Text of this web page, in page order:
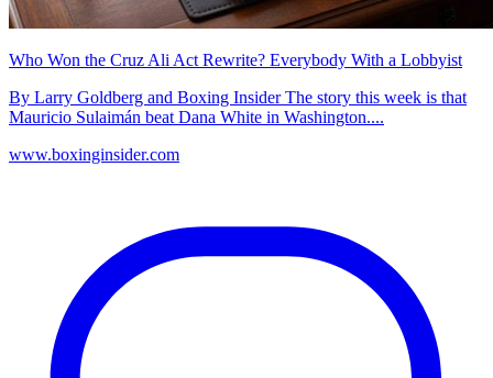
Who Won the Cruz Ali Act Rewrite? Everybody With a Lobbyist
By Larry Goldberg and Boxing Insider The story this week is that
Mauricio Sulaimán beat Dana White in Washington....
www.boxinginsider.com